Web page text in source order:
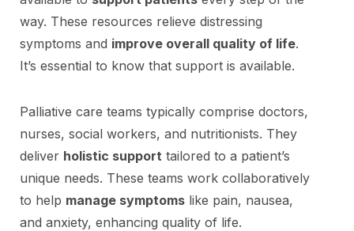
way. These resources relieve distressing
symptoms and improve overall quality of life.
It’s essential to know that support is available.
Palliative care teams typically comprise doctors,
nurses, social workers, and nutritionists. They
deliver holistic support tailored to a patient’s
unique needs. These teams work collaboratively
to help manage symptoms like pain, nausea,
and anxiety, enhancing quality of life.